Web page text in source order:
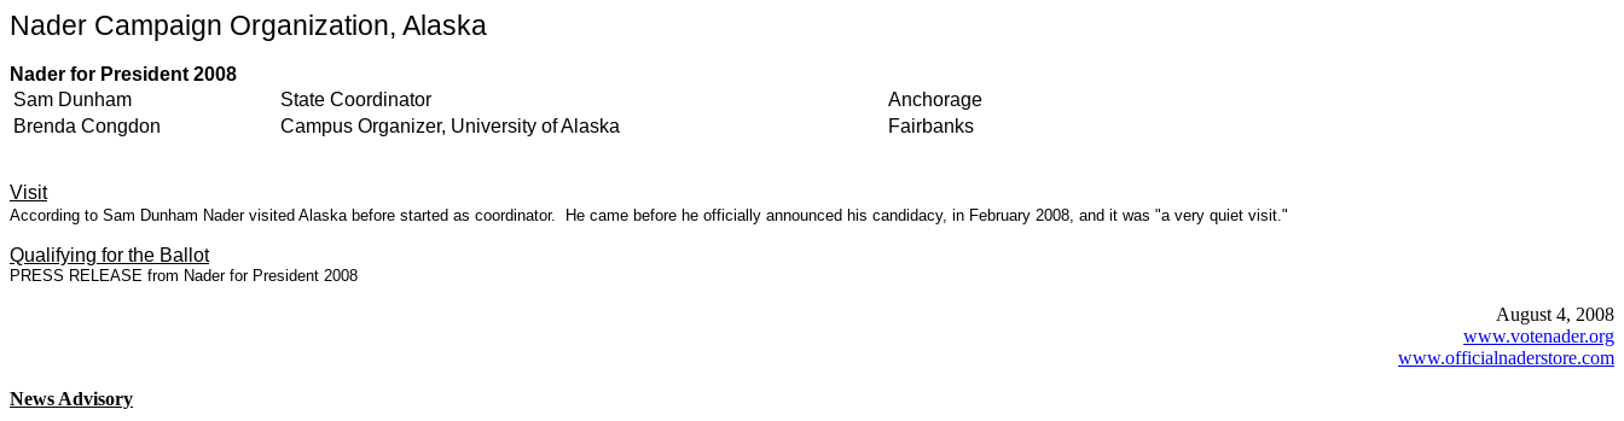
Nader Campaign Organization, Alaska
Nader for President 2008
Sam Dunham
State Coordinator
Anchorage
Brenda Congdon
Campus Organizer, University of Alaska Fairbanks
Visit
According to Sam Dunham Nader visited Alaska before started as coordinator. He came before he officially announced his candidacy, in February 2008, and it was "a very quiet visit."
Qualifying for the Ballot
PRESS RELEASE from Nader for President 2008
August 4, 2008
www.votenader.org
www.officialnaderstore.com
News Advisory